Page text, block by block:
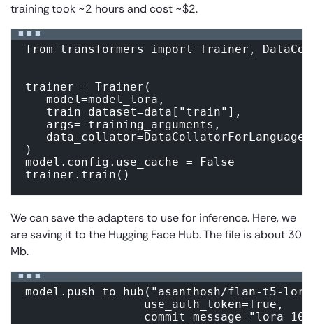
training took ~2 hours and cost ~$2.
from transformers import Trainer,
trainer = Trainer(
   model=model_lora,
   train_dataset=data["train"],
   args= training_arguments,
)
model.config.use_cache = False
trainer.train()
We can save the adapters to use for inference. Here, we
are saving it to the Hugging Face Hub. The file is about 30
Mb.
model.push_to_hub("asanthosh/flan-t5-
                 use_auth_token=True,
commit_message="lora